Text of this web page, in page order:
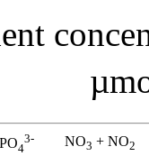
PO4
3- NO3 + NO2